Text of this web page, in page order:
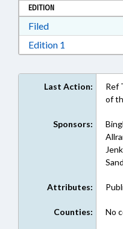
EDITION
FiledDownload Filed in
Edition 1
Last Action:
Ref
of
Sponsors:
Attributes:
Counties: No